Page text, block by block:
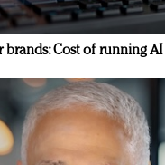
Cost of running AI